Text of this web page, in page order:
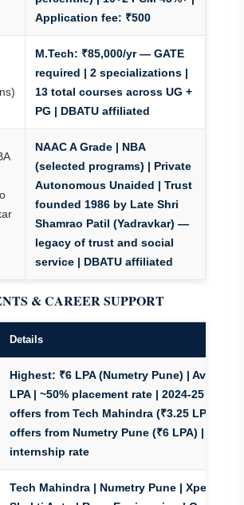
Application fee: ₹500
M.Tech: ₹85,000/yr — GATE
required | 2 specializations |
13 total courses across UG +
PG | DBATU affiliated
NAAC A Grade | NBA
(selected programs) | Private
Autonomous Unaided | Trust
founded 1986 by Late Shri
Shamrao Patil (Yadravkar) —
legacy of trust and social
service | DBATU affiliated
& CAREER SUPPORT
Details
Highest: ₹6 LPA (Numetry Pune) | Avg:
LPA | ~50% placement rate | 2024-25 batch:
offers from Tech Mahindra (₹3.25 LPA), 6
offers from Numetry Pune (₹6 LPA) | 65%+
internship rate
Tech Mahindra | Numetry Pune | Xperate |